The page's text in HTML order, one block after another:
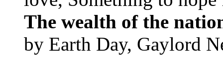
The wealth of the
by Earth Day, Gaylord